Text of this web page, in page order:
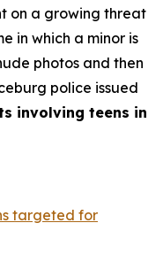
on a growing threat
in which a minor is
photos and then
police issued
involving teens in
targeted for